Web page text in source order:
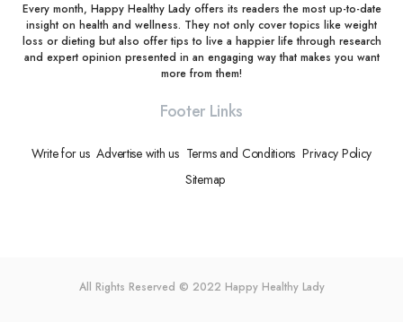
Every month, Happy Healthy Lady offers its readers the most up-to-date
insight on health and wellness. They not only cover topics like weight
loss or dieting but also offer tips to live a happier life through research
and expert opinion presented in an engaging way that makes you want
more from them!
Footer Links
Write for us Advertise with us Terms and Conditions Privacy Policy
Sitemap
All Rights Reserved © 2022 Happy Healthy Lady